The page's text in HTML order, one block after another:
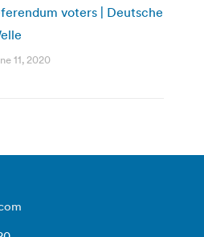
voters | Deutsche
11, 2020